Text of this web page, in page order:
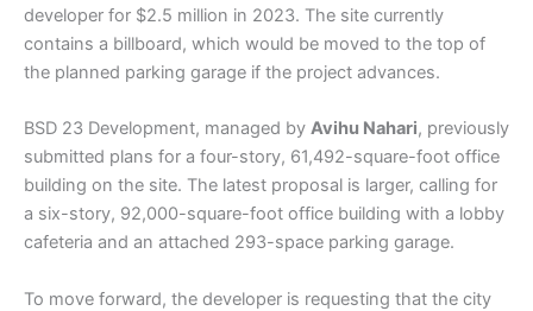
developer for $2.5 million in 2023. The site currently
contains a billboard, which would be moved to the top of
the planned parking garage if the project advances.
BSD 23 Development, managed by Avihu Nahari, previously
submitted plans for a four-story, 61,492-square-foot office
building on the site. The latest proposal is larger, calling for
a six-story, 92,000-square-foot office building with a lobby
cafeteria and an attached 293-space parking garage.
To move forward, the developer is requesting that the city